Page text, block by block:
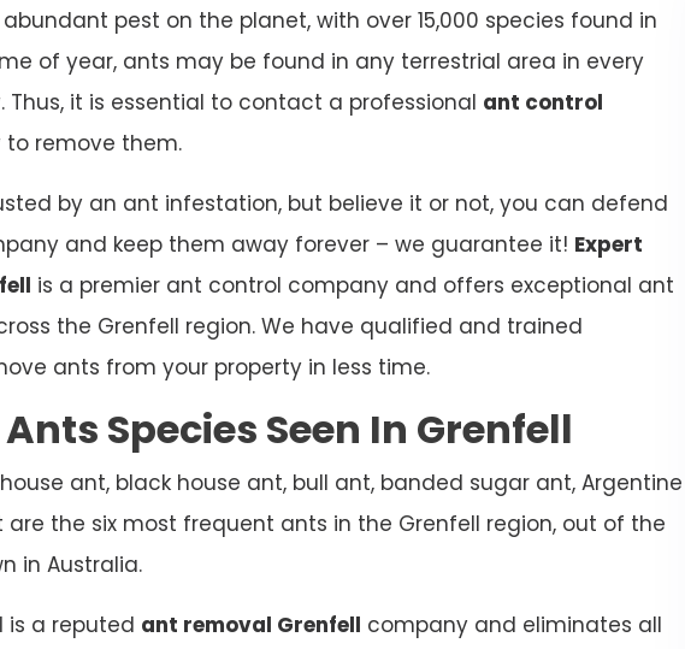
pest on the planet, with over 15,000 species found in
of year, ants may be found in any terrestrial area in every
it is essential to contact a professional ant control
remove them.
by an ant infestation, but believe it or not, you can defend
and keep them away forever – we guarantee it! Expert
is a premier ant control company and offers exceptional ant
the Grenfell region. We have qualified and trained
ants from your property in less time.
Species Seen In Grenfell
ant, black house ant, bull ant, banded sugar ant, Argentine
the six most frequent ants in the Grenfell region, out of the
in Australia.
is a reputed ant removal Grenfell company and eliminates all